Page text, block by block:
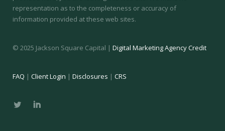
representation as to the completeness or accuracy of
information provided at these web sites.
© 2025 Jackson Square Capital | Digital Marketing Agency Credit
FAQ | Client Login | Disclosures | CRS